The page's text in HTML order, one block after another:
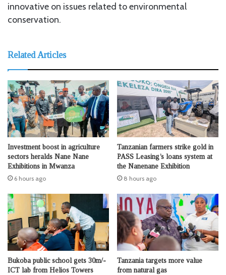
innovative on issues related to environmental
conservation.
Related Articles
Investment boost in agriculture
sectors heralds Nane Nane
Exhibitions in Mwanza
6 hours ago
Tanzanian farmers strike gold in
PASS Leasing’s loans system at
the Nanenane Exhibition
8 hours ago
Bukoba public school gets 30m/-
ICT lab from Helios Towers
Tanzania targets more value
from natural gas